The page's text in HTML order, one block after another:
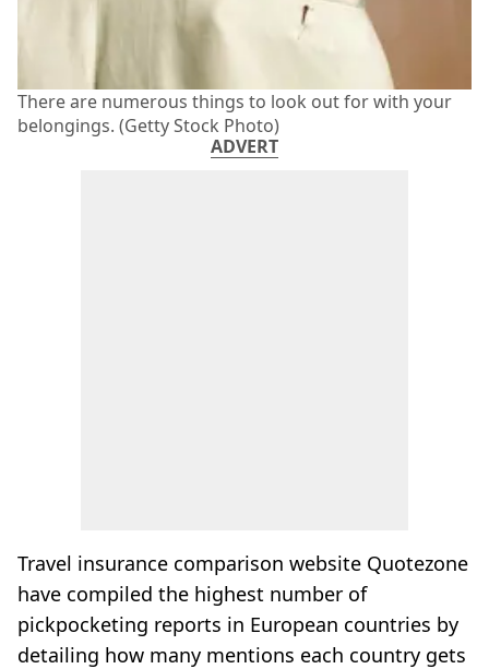
There are numerous things to look out for with your
belongings. (Getty Stock Photo)
ADVERT
Travel insurance comparison website Quotezone
have compiled the highest number of
pickpocketing reports in European countries by
detailing how many mentions each country gets